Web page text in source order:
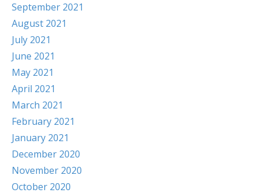
September 2021
August 2021
July 2021
June 2021
May 2021
April 2021
March 2021
February 2021
January 2021
December 2020
November 2020
October 2020